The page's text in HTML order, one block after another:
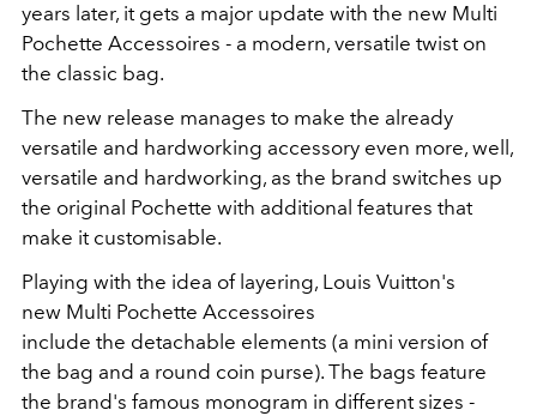
years later, it gets a major update with the new Multi
Pochette Accessoires - a modern, versatile twist on
the classic bag.
The new release manages to make the already
versatile and hardworking accessory even more, well,
versatile and hardworking, as the brand switches up
the original Pochette with additional features that
make it customisable.
Playing with the idea of layering, Louis Vuitton's
new Multi Pochette Accessoires
include the detachable elements (a mini version of
the bag and a round coin purse). The bags feature
the brand's famous monogram in different sizes -